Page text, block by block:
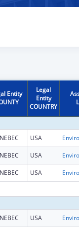
Entity
Legal
Entity
COUNTRY
USA
USA
USA
USA